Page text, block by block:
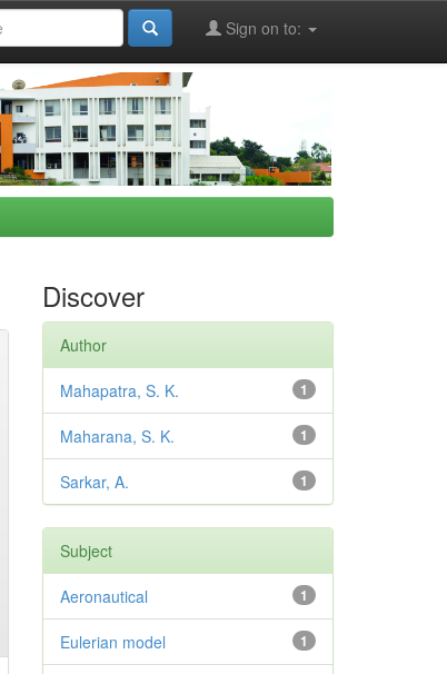
Sign on to:
Discover
Author
1
Mahapatra, S. K.
1
Maharana, S. K.
1
Sarkar, A.
Subject
1
Aeronautical
1
Eulerian model